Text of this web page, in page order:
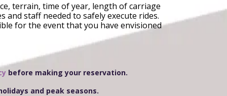
terrain, time of year, length of carriage
staff needed to safely execute rides.
for the event that you have envisioned
before making your reservation.
and peak seasons.